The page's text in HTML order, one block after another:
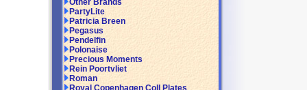
Other Brands
PartyLite
Patricia Breen
Pegasus
Pendelfin
Polonaise
Precious Moments
Rein Poortvliet
Roman
Royal Copenhagen Coll Plates